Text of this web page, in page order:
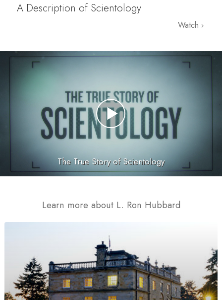
A Description of Scientology
Watch
The True Story of Scientology
Learn more about L. Ron Hubbard